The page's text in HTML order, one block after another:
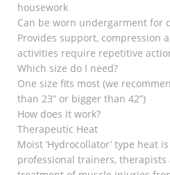
housework
Can be worn undergarment for
Provides support, compression
activities require repetitive
Which size do I need?
One size fits most (we
than 23” or bigger than 42”)
How does it work?
Therapeutic Heat
Moist ‘Hydrocollator’ type heat
professional trainers,